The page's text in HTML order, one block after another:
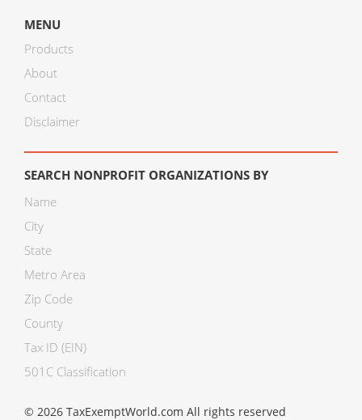
MENU
Products
About
Contact
Disclaimer
SEARCH NONPROFIT ORGANIZATIONS BY
Name
City
State
Metro Area
Zip Code
County
Tax ID (EIN)
501C Classification
© 2026 TaxExemptWorld.com All rights reserved